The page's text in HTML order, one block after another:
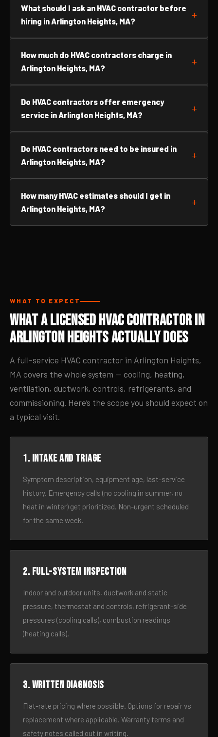
What should I ask an HVAC contractor before
hiring in Arlington Heights, MA?
How much do HVAC contractors charge in
Arlington Heights, MA?
Do HVAC contractors offer emergency
service in Arlington Heights, MA?
Do HVAC contractors need to be insured in
Arlington Heights, MA?
How many HVAC estimates should I get in
Arlington Heights, MA?
WHAT TO EXPECT
What a Licensed HVAC Contractor in
Arlington Heights Actually Does
A full-service HVAC contractor in Arlington Heights,
MA covers the whole system — cooling, heating,
ventilation, ductwork, controls, refrigerants, and
commissioning. Here’s the scope you should expect on
a typical visit.
1. Intake and triage
Symptom description, equipment age, last-service
history. Emergency calls (no cooling in summer, no
heat in winter) get prioritized. Non-urgent scheduled
for the same week.
2. Full-system inspection
Indoor and outdoor units, ductwork and static
pressure, thermostat and controls, refrigerant-side
pressures (cooling calls), combustion readings
(heating calls).
3. Written diagnosis
Flat-rate pricing where possible. Options for repair vs
replacement where applicable. Warranty terms and
safety notes called out in writing.